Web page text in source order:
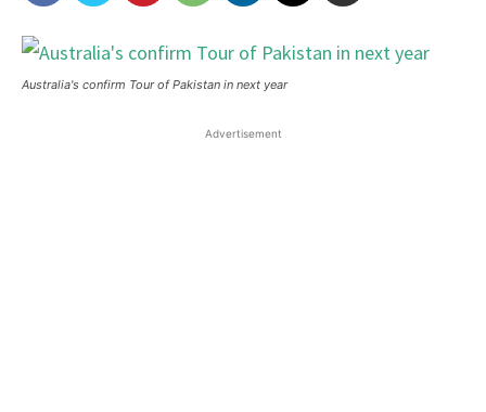
Australia's confirm Tour of Pakistan in next year
Advertisement